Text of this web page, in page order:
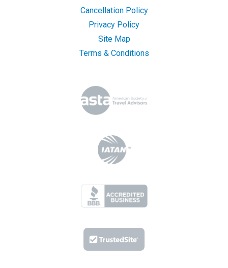
Cancellation Policy
Privacy Policy
Site Map
Terms & Conditions